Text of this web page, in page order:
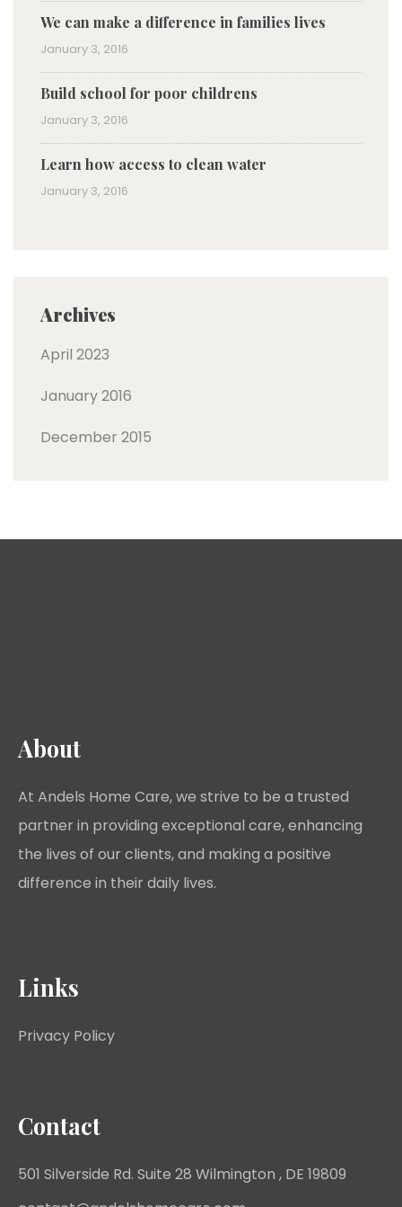
We can make a difference in families lives
January 3, 2016
Build school for poor childrens
January 3, 2016
Learn how access to clean water
January 3, 2016
Archives
April 2023
January 2016
December 2015
About
At Andels Home Care, we strive to be a trusted
partner in providing exceptional care, enhancing
the lives of our clients, and making a positive
difference in their daily lives.
Links
Privacy Policy
Contact
501 Silverside Rd. Suite 28 Wilmington , DE 19809